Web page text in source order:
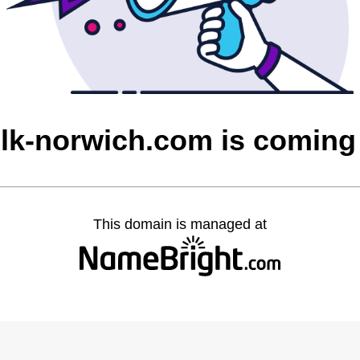
norwich.com is
This domain is managed at